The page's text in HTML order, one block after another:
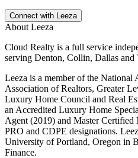
Connect with Leeza
About Leeza
Cloud Realty is a full service
serving Denton, Collin, Dallas and
Leeza is a member of the National
Association of Realtors, Greater
Luxury Home Council and Real
an Accredited Luxury Home
Agent (2019) and Master Certified
PRO and CDPE designations.
University of Portland, Oregon in
Finance.